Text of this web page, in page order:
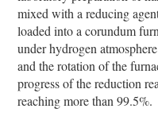
mixed with a reducing
loaded into a corundum
under hydrogen
and the rotation of the
progress of the reduction
reaching more than 99.5%.